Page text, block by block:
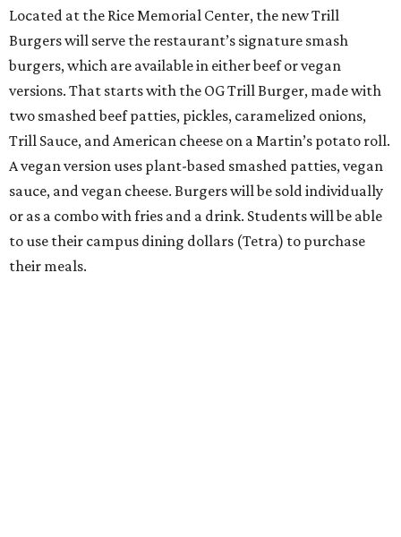
Located at the Rice Memorial Center, the new Trill
Burgers will serve the restaurant’s signature smash
burgers, which are available in either beef or vegan
versions. That starts with the OG Trill Burger, made with
two smashed beef patties, pickles, caramelized onions,
Trill Sauce, and American cheese on a Martin’s potato roll.
A vegan version uses plant-based smashed patties, vegan
sauce, and vegan cheese. Burgers will be sold individually
or as a combo with fries and a drink. Students will be able
to use their campus dining dollars (Tetra) to purchase
their meals.